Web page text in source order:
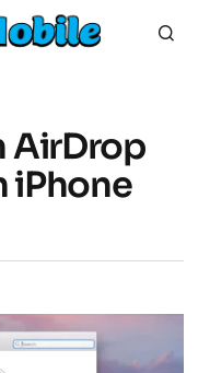
AirDrop
iPhone